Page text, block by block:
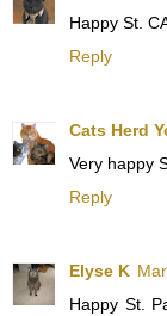
Happy St.
Reply
Cats Herd
Very happy
Reply
Elyse K
Happy St.